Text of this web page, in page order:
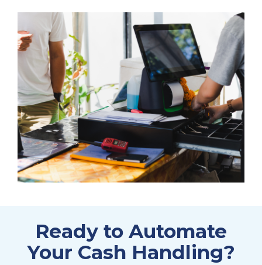
Ready to Automate
Your Cash Handling?